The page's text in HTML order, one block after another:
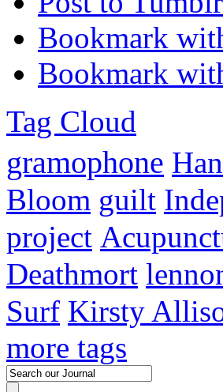
Bookmark
Bookmark
Tag Cloud
gramophone
Bloom guilt
project
Deathmort
Surf Kirsty
more tags